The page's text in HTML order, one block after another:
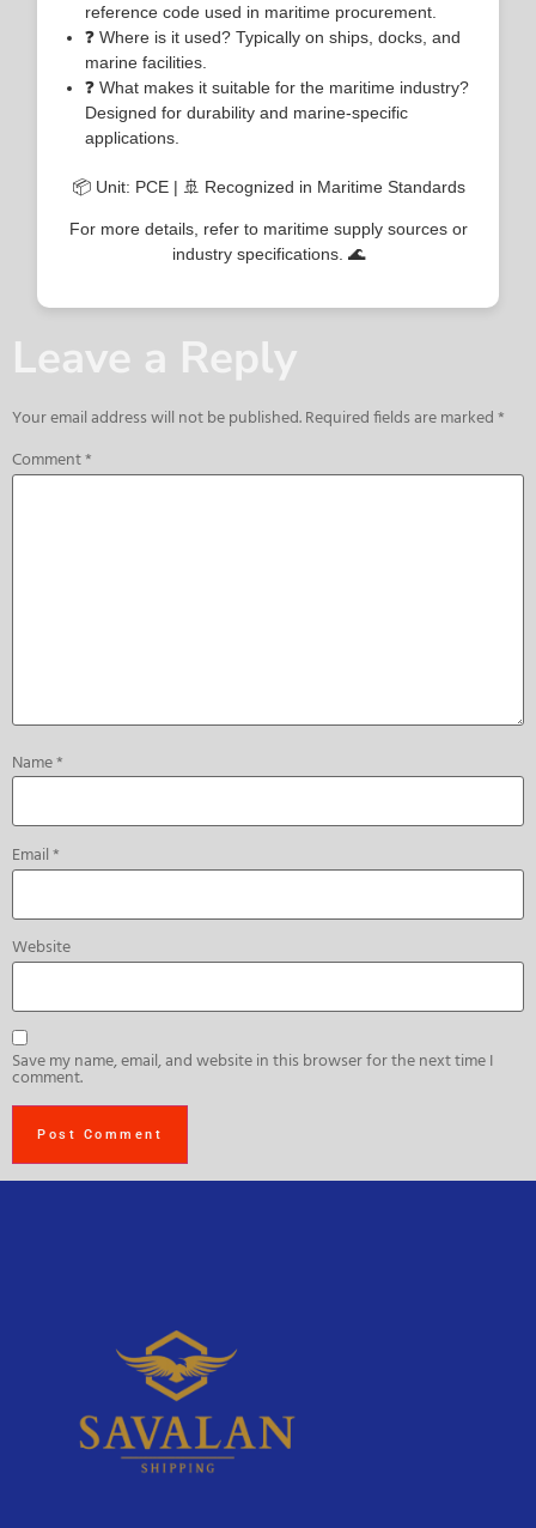
reference code used in maritime procurement.
❓ Where is it used? Typically on ships, docks, and
marine facilities.
❓ What makes it suitable for the maritime industry?
Designed for durability and marine-specific
applications.
📦 Unit: PCE | 🚢 Recognized in Maritime Standards
For more details, refer to maritime supply sources or
industry specifications. 🌊
Leave a Reply
Your email address will not be published.Required fields are marked*
Comment*
Name*
Email*
Website
Save my name, email, and website in this browser for the next time I
comment.